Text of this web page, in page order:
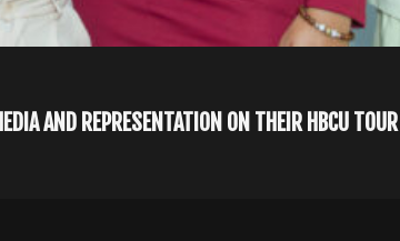
AND REPRESENTATION ON THEIR HBCU TOUR